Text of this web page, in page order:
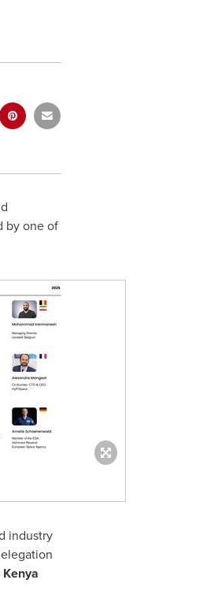
by one of
industry